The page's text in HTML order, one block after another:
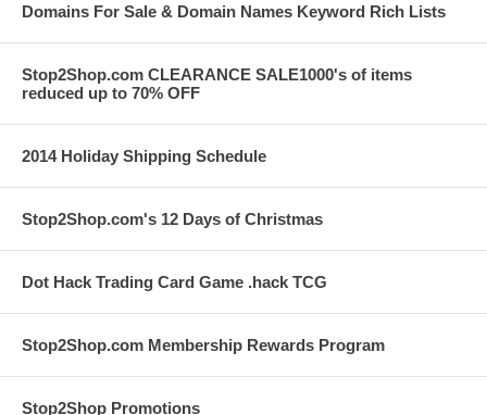
Domains For Sale & Domain Names Keyword Rich Lists
Stop2Shop.com CLEARANCE SALE1000's of items
reduced up to 70% OFF
2014 Holiday Shipping Schedule
Stop2Shop.com's 12 Days of Christmas
Dot Hack Trading Card Game .hack TCG
Stop2Shop.com Membership Rewards Program
Stop2Shop Promotions